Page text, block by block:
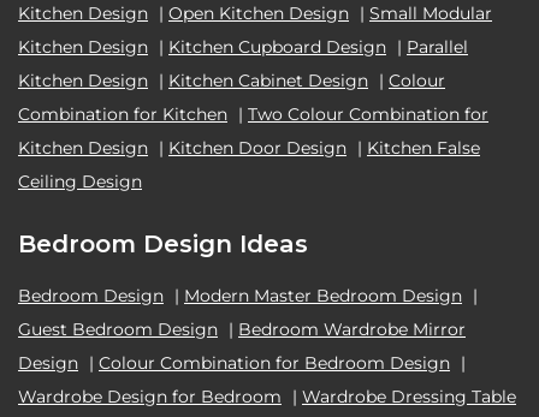
Kitchen Design | Open Kitchen Design | Small Modular
Kitchen Design | Kitchen Cupboard Design | Parallel
Kitchen Design | Kitchen Cabinet Design | Colour
Combination for Kitchen | Two Colour Combination for
Kitchen Design | Kitchen Door Design | Kitchen False
Ceiling Design
Bedroom Design Ideas
Bedroom Design | Modern Master Bedroom Design |
Guest Bedroom Design | Bedroom Wardrobe Mirror
Design | Colour Combination for Bedroom Design |
Wardrobe Design for Bedroom
| Wardrobe Dressing Table